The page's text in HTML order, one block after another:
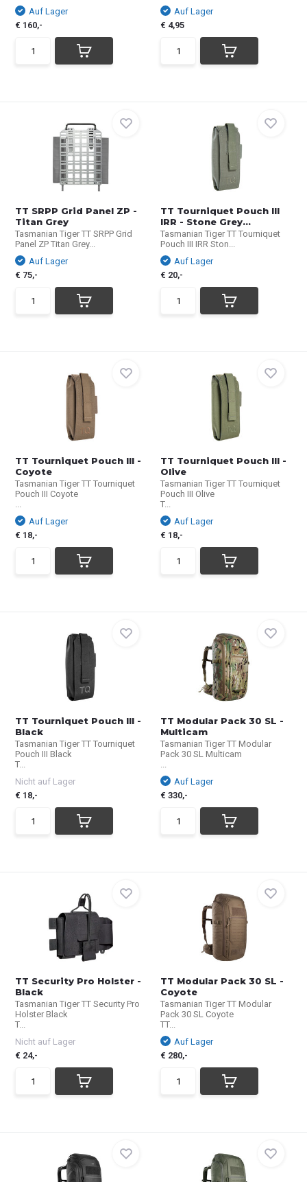
Auf Lager
€ 160,-
Auf Lager
€ 4,95
TT SRPP Grid Panel ZP -
Titan Grey
Tasmanian Tiger TT SRPP Grid
Panel ZP Titan Grey...
Auf Lager
€ 75,-
TT Tourniquet Pouch III
IRR - Stone Grey...
Tasmanian Tiger TT Tourniquet
Pouch III IRR Ston...
Auf Lager
€ 20,-
TT Tourniquet Pouch III -
Coyote
Tasmanian Tiger TT Tourniquet
Pouch III Coyote
...
Auf Lager
€ 18,-
TT Tourniquet Pouch III -
Olive
Tasmanian Tiger TT Tourniquet
Pouch III Olive
T...
Auf Lager
€ 18,-
TT Tourniquet Pouch III -
Black
Tasmanian Tiger TT Tourniquet
Pouch III Black
T...
Nicht auf Lager
€ 18,-
TT Modular Pack 30 SL -
Multicam
Tasmanian Tiger TT Modular
Pack 30 SL Multicam
...
Auf Lager
€ 330,-
TT Security Pro Holster -
Black
Tasmanian Tiger TT Security Pro
Holster Black
T...
Nicht auf Lager
€ 24,-
TT Modular Pack 30 SL -
Coyote
Tasmanian Tiger TT Modular
Pack 30 SL Coyote
TT...
Auf Lager
€ 280,-